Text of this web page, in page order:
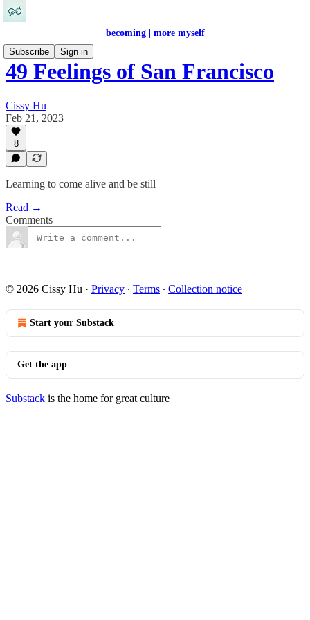
becoming | more myself
Subscribe
Sign in
49 Feelings of San Francisco
Cissy Hu
Feb 21, 2023
8
Learning to come alive and be still
Read →
Comments
© 2026 Cissy Hu · Privacy ∙ Terms ∙ Collection notice
Start your Substack
Get the app
Substack is the home for great culture